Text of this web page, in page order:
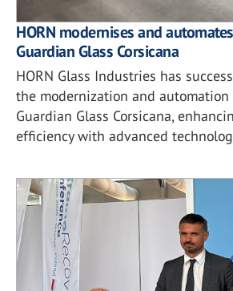
HORN modernises and
Guardian Glass Corsicana
HORN Glass Industries has
the modernization and
Guardian Glass Corsicana,
efficiency with advanced